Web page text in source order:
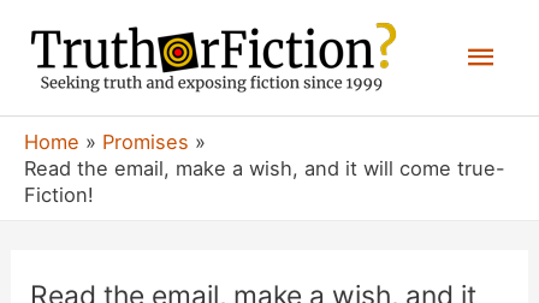
content
Home
Promises
Read the email, make a wish, and it will come true-
Fiction!
Read the email, make a wish, and it